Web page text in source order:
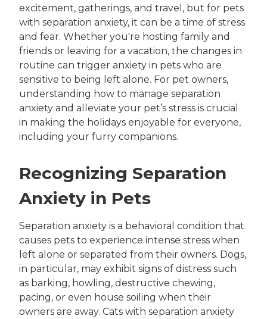
excitement, gatherings, and travel, but for pets
with separation anxiety, it can be a time of stress
and fear. Whether you're hosting family and
friends or leaving for a vacation, the changes in
routine can trigger anxiety in pets who are
sensitive to being left alone. For pet owners,
understanding how to manage separation
anxiety and alleviate your pet’s stress is crucial
in making the holidays enjoyable for everyone,
including your furry companions.
Recognizing Separation
Anxiety in Pets
Separation anxiety is a behavioral condition that
causes pets to experience intense stress when
left alone or separated from their owners. Dogs,
in particular, may exhibit signs of distress such
as barking, howling, destructive chewing,
pacing, or even house soiling when their
owners are away. Cats with separation anxiety